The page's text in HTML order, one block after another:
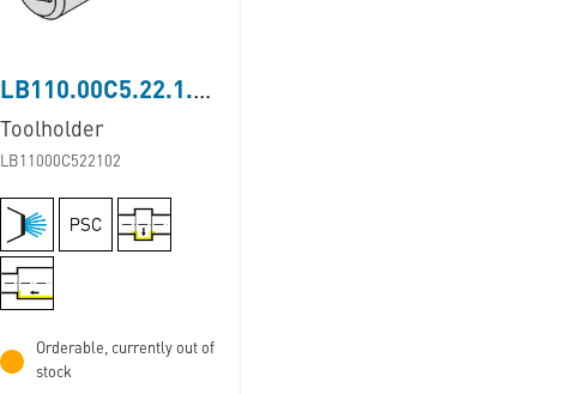
LB110.00C5.22.1.02
Toolholder
LB11000C522102
Orderable, currently out of
stock